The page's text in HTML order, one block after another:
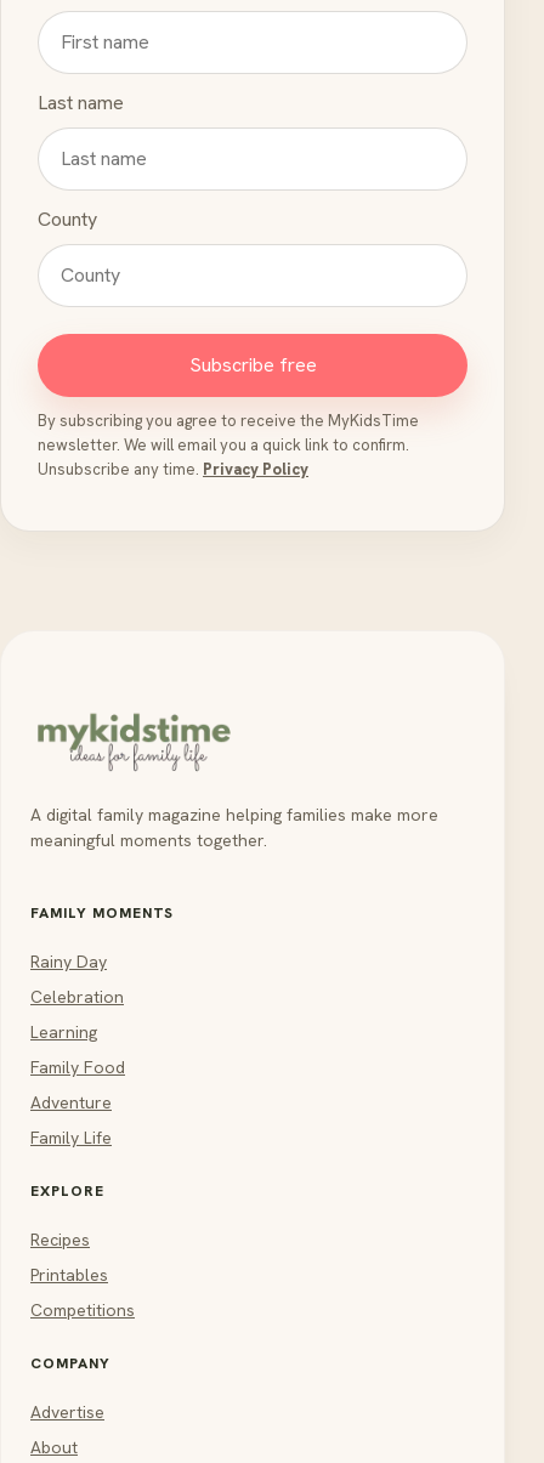
Last name
County
Subscribe free
By subscribing you agree to receive the MyKidsTime
newsletter. We will email you a quick link to confirm.
Unsubscribe any time. Privacy Policy
A digital family magazine helping families make more
meaningful moments together.
FAMILY MOMENTS
Rainy Day
Celebration
Learning
Family Food
Adventure
Family Life
EXPLORE
Recipes
Printables
Competitions
COMPANY
Advertise
About